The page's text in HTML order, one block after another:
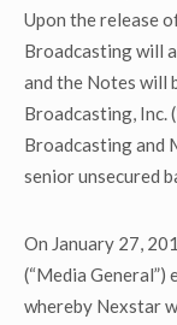
Upon the release
Broadcasting will
and the Notes will
Broadcasting, Inc.
Broadcasting and
senior unsecured
On January 27,
(“Media
whereby Nexstar